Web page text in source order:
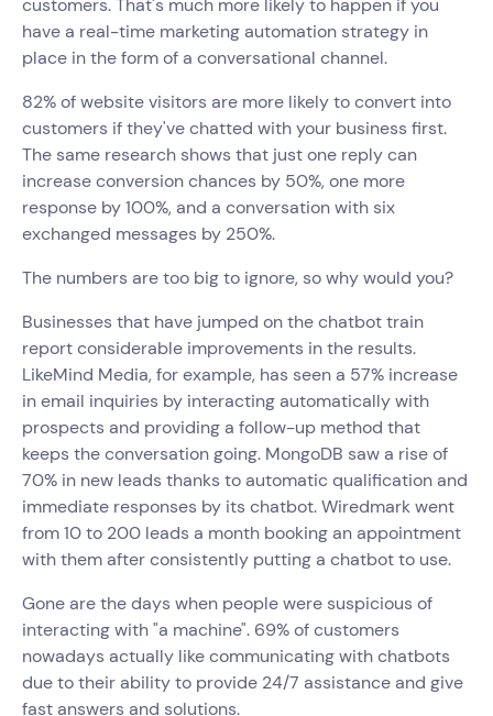
customers. That's much more likely to happen if you
have a real-time marketing automation strategy in
place in the form of a conversational channel.
82% of website visitors are more likely to convert into
customers if they've chatted with your business first.
The same research shows that just one reply can
increase conversion chances by 50%, one more
response by 100%, and a conversation with six
exchanged messages by 250%.
The numbers are too big to ignore, so why would you?
Businesses that have jumped on the chatbot train
report considerable improvements in the results.
LikeMind Media, for example, has seen a 57% increase
in email inquiries by interacting automatically with
prospects and providing a follow-up method that
keeps the conversation going. MongoDB saw a rise of
70% in new leads thanks to automatic qualification and
immediate responses by its chatbot. Wiredmark went
from 10 to 200 leads a month booking an appointment
with them after consistently putting a chatbot to use.
Gone are the days when people were suspicious of
interacting with "a machine". 69% of customers
nowadays actually like communicating with chatbots
due to their ability to provide 24/7 assistance and give
fast answers and solutions.